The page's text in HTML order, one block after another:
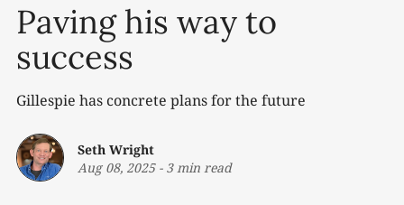
Paving his way to
success
Gillespie has concrete plans for the future
Seth Wright
Aug 08, 2025- 3 min read